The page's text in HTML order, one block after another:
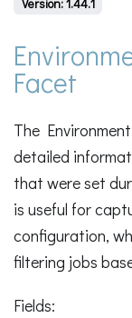
Version: 1.44.1
Facet
The
detailed
that were set
is useful for
configuration,
filtering jobs
Fields: